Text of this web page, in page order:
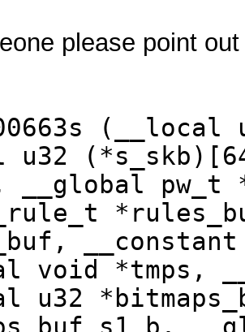
please point
u32
__global pw_t
void *tmps,
u32